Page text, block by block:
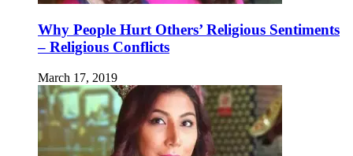
Why People Hurt Others’ Religious Sentiments
– Religious Conflicts
March 17, 2019